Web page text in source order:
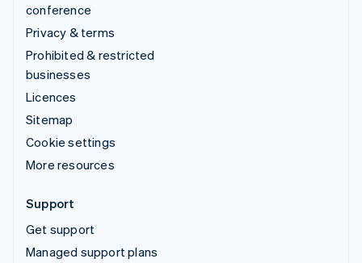
conference
Privacy & terms
Prohibited & restricted
businesses
Licences
Sitemap
Cookie settings
More resources
Support
Get support
Managed support plans